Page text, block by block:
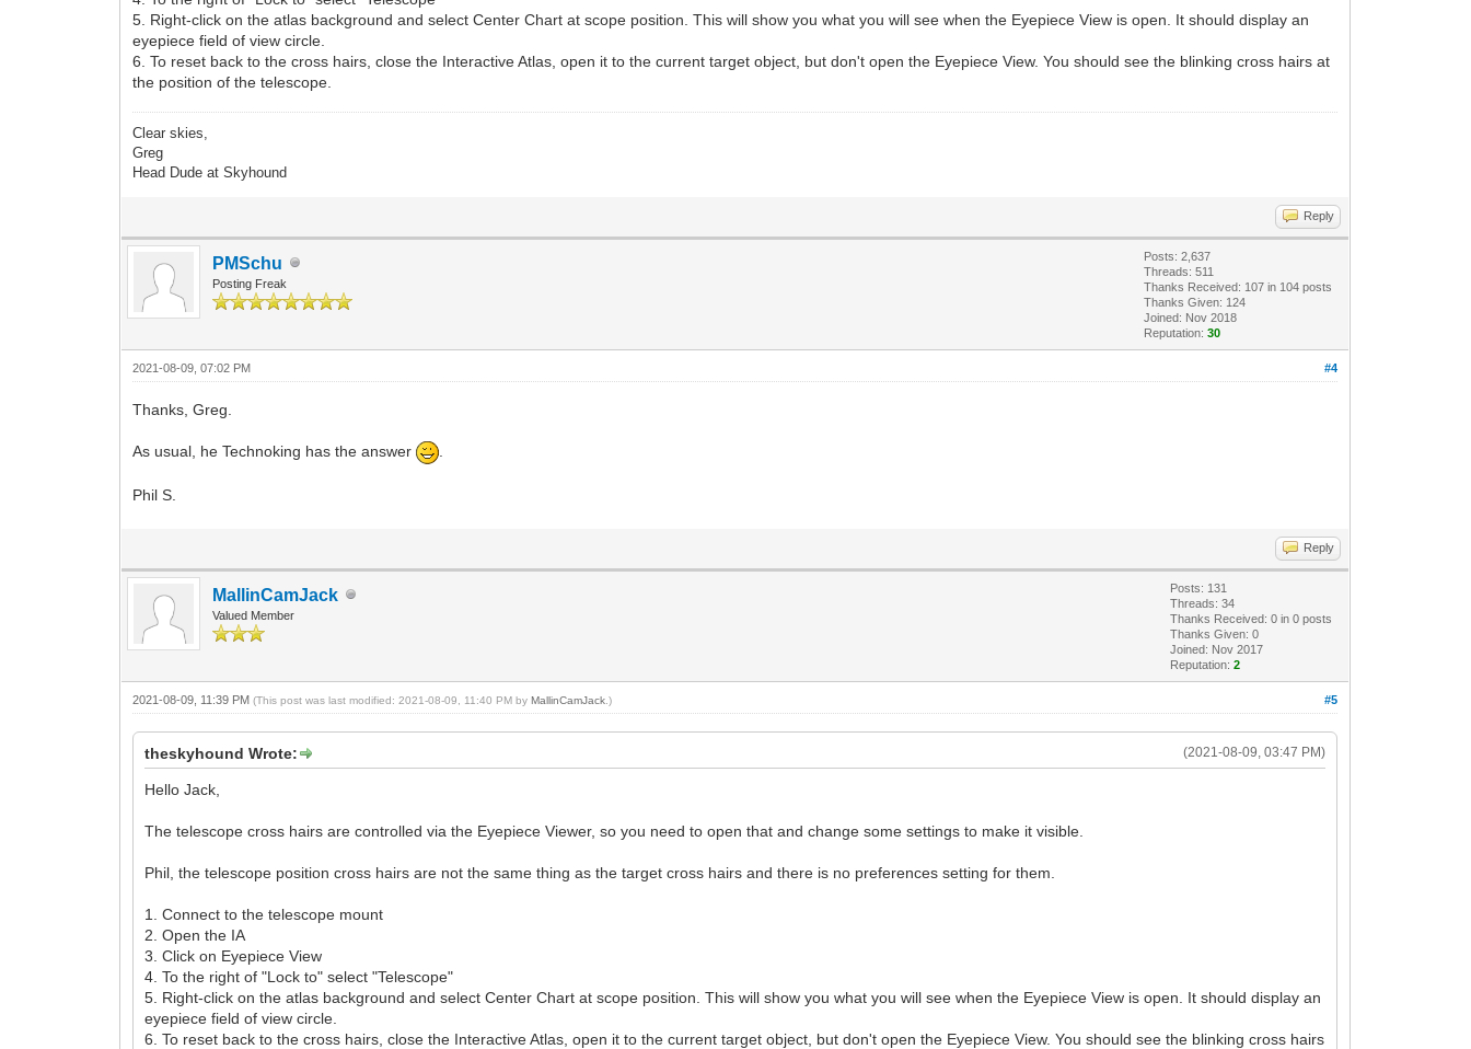
5. Right-click on the atlas background and select Center Chart at scope position. This will show you what you will see when the Eyepiece View is open. It should display an
eyepiece field of view circle.
6. To reset back to the cross hairs, close the Interactive Atlas, open it to the current target object, but don't open the Eyepiece View. You should see the blinking cross hairs at
the position of the telescope.
Clear skies,
Greg
Head Dude at Skyhound
Reply
PMSchu
Posting Freak
Posts: 2,637
Threads: 511
Thanks Received: 107 in 104 posts
Thanks Given: 124
Joined: Nov 2018
Reputation:30
#4
2021-08-09, 07:02 PM
Thanks, Greg.
As usual, he Technoking has the answer
Phil S.
Reply
MallinCamJack
Valued Member
Posts: 131
Threads: 34
Thanks Received:0 in 0 posts
Thanks Given: 0
Joined: Nov 2017
Reputation:2
#5
2021-08-09, 11:39 PM(This post was last modified: 2021-08-09, 11:40 PM byMallinCamJack .)
(2021-08-09, 03:47 PM)
theskyhound Wrote:
Hello Jack,
The telescope cross hairs are controlled via the Eyepiece Viewer, so you need to open that and change some settings to make it visible.
Phil, the telescope position cross hairs are not the same thing as the target cross hairs and there is no preferences setting for them.
1. Connect to the telescope mount
2. Open the IA
3. Click on Eyepiece View
4. To the right of "Lock to" select "Telescope"
5. Right-click on the atlas background and select Center Chart at scope position. This will show you what you will see when the Eyepiece View is open. It should display an
eyepiece field of view circle.
6. To reset back to the cross hairs, close the Interactive Atlas, open it to the current target object, but don't open the Eyepiece View. You should see the blinking cross hairs